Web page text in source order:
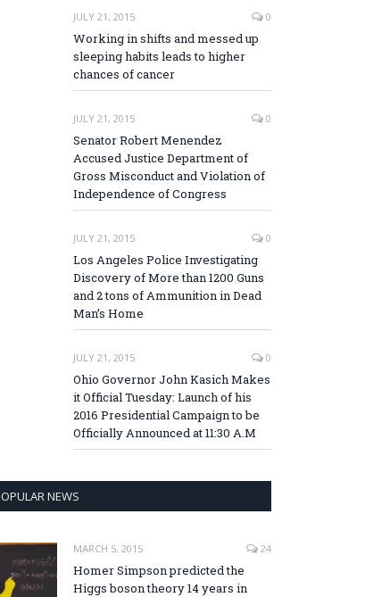
JULY 21, 2015 0
Working in shifts and messed up
sleeping habits leads to higher
chances of cancer
JULY 21, 2015 0
Senator Robert Menendez
Accused Justice Department of
Gross Misconduct and Violation of
Independence of Congress
JULY 21, 2015 0
Los Angeles Police Investigating
Discovery of More than 1200 Guns
and 2 tons of Ammunition in Dead
Man’s Home
JULY 21, 2015 0
Ohio Governor John Kasich Makes
it Official Tuesday: Launch of his
2016 Presidential Campaign to be
Officially Announced at 11:30 A.M
NEWS
MARCH 5, 2015 24
Homer Simpson predicted the
Higgs boson theory 14 years in